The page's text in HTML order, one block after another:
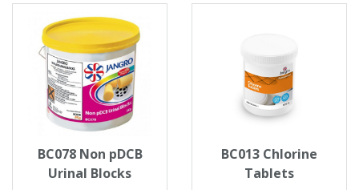
BC078 Non pDCB
Urinal Blocks
BC013 Chlorine
Tablets
Single Shift Respirator
Specialist
Wellingtons & Waders
Chemical - Specialist
Chainsaw Protection
Electrical Protection
Cold Protection
Impact & Vibration
Sweaters & Cardigans
Sweatshirts & Hoodies
T-Shirts & Polo Shirts
Trousers
FR Trousers
FR Vests & Bodywarmers
Cold Protection
Knee Pads
Paper Products
Refuse & Waste
Signage
Wiping Products
Sanitising
Gas Detection
Hand Tools
Industrial Skin Care
Road Safety
Trousers
Vests
Road Safety
Workplace Safety